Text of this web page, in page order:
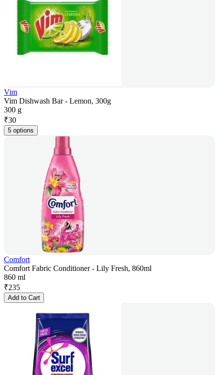
Vim
Vim Dishwash Bar - Lemon, 300g
300 g
₹30
5 options
Comfort
Comfort Fabric Conditioner - Lily Fresh, 860ml
860 ml
₹235
Add to Cart